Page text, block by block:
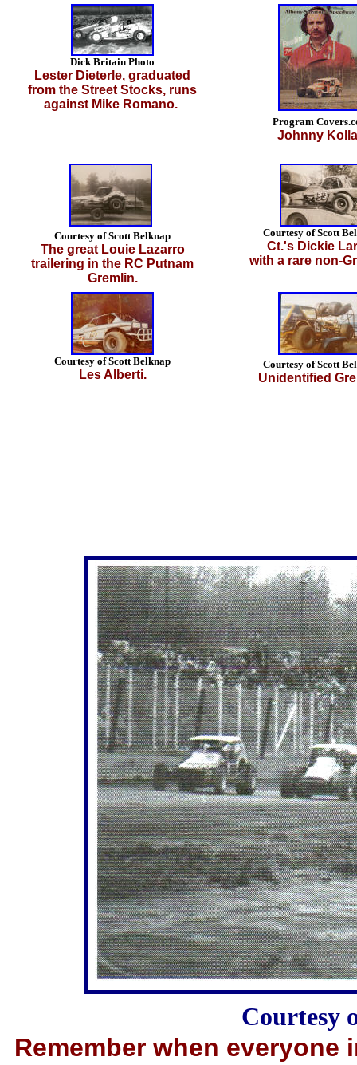
Dick Britain Photo
Lester Dieterle, graduated
from the Street Stocks, runs
against Mike Romano.
Program
Johnny
Courtesy of Scott Belknap
The great Louie Lazarro
trailering in the RC Putnam
Gremlin.
Courtesy of Scott
Ct.'s Dickie
with a rare non-
Courtesy of Scott Belknap
Les Alberti.
Courtesy of Scott
Unidentified
Courtesy
Remember when